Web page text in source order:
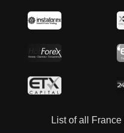
List of all